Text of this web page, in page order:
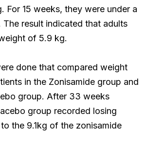
For 15 weeks, they were under a
result indicated that adults
of 5.9 kg.
done that compared weight
in the Zonisamide group and
group. After 33 weeks
group recorded losing
the 9.1kg of the zonisamide